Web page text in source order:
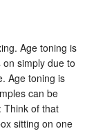
Age toning is
simply due to
Age toning is
can be
Think of that
sitting on one